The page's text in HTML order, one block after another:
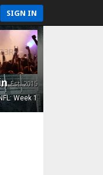
SIGN IN
Est. 2015
Week 1